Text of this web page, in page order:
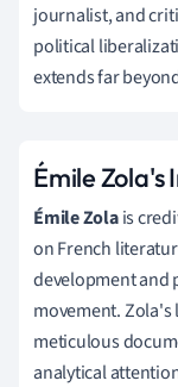
journalist, and
political
extends far
Émile Zola's
Émile Zolais
on French
development and
movement. Zola's
meticulous
analytical